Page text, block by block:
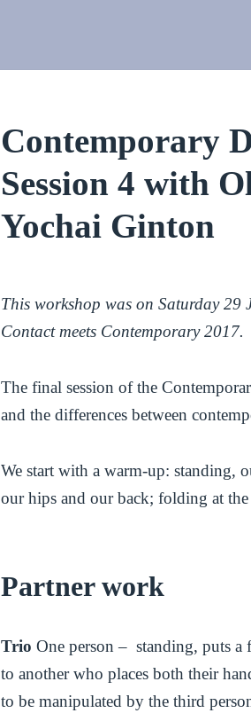
Contemporary
Session 4 with
Yochai Ginton
This workshop was on Saturday 29
Contact meets Contemporary 2017.
The final session of the
and the differences between
We start with a warm-up: standing,
our hips and our back; folding at
Partner work
Trio One person – standing, puts a
to another who places both their
to be manipulated by the third